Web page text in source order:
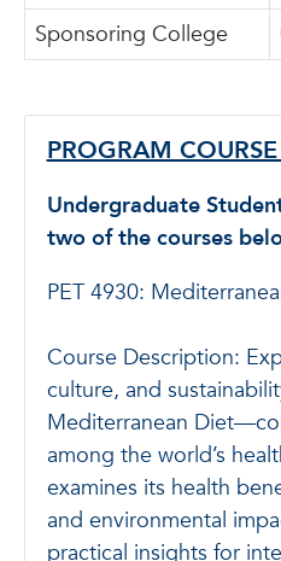
Sponsoring College
PROGRAM
Undergraduate
two of the courses
PET 4930:
Course Description:
culture, and
Mediterranean
among the world’s
examines its health
and environmental
practical insights for